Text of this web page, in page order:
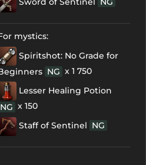
mystics:
Spiritshot: No Grade for
NG x 1 750
Lesser Healing Potion
NG x 150
Staff of Sentinel NG